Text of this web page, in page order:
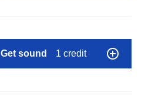
Get sound 1 credit